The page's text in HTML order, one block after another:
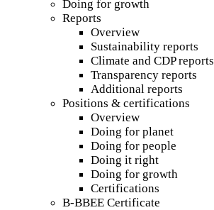
Doing for growth
Reports
Overview
Sustainability reports
Climate and CDP reports
Transparency reports
Additional reports
Positions & certifications
Overview
Doing for planet
Doing for people
Doing it right
Doing for growth
Certifications
B-BBEE Certificate